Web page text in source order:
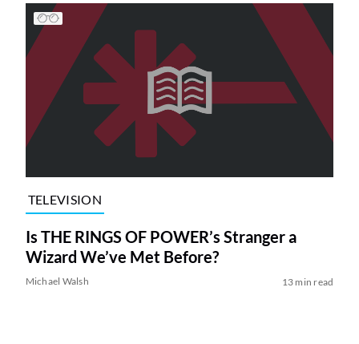
TELEVISION
Is THE RINGS OF POWER’s Stranger a
Wizard We’ve Met Before?
Michael Walsh 13 min read